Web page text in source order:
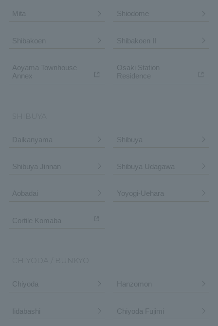
Mita Shiodome
Shibakoen Shibakoen II
Aoyama Townhouse
Annex
Osaki Station
Residence
Daikanyama Shibuya
Shibuya Jinnan Shibuya Udagawa
Aobadai Yoyogi-Uehara
Cortile Komaba
Chiyoda Hanzomon
Iidabashi Chiyoda Fujimi